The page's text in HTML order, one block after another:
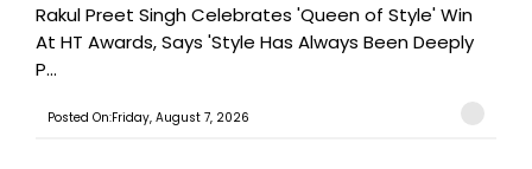
Rakul Preet Singh Celebrates 'Queen of Style' Win
At HT Awards, Says 'Style Has Always Been Deeply
P...
Posted On:Friday, August 7, 2026